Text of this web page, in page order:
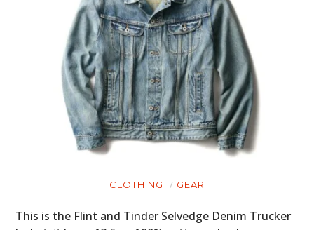
CLOTHING GEAR
This is the Flint and Tinder Selvedge Denim Trucker